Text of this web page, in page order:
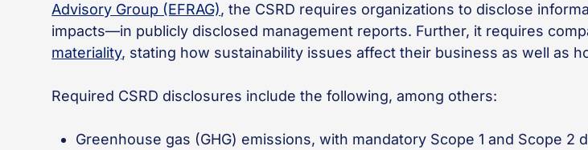
Advisory Group (EFRAG), the CSRD requires organizations to disclose
impacts—in publicly disclosed management reports. Further, it requires
materiality, stating how sustainability issues affect their business as well as
Required CSRD disclosures include the following, among others:
Greenhouse gas (GHG) emissions, with mandatory Scope 1 and Scope